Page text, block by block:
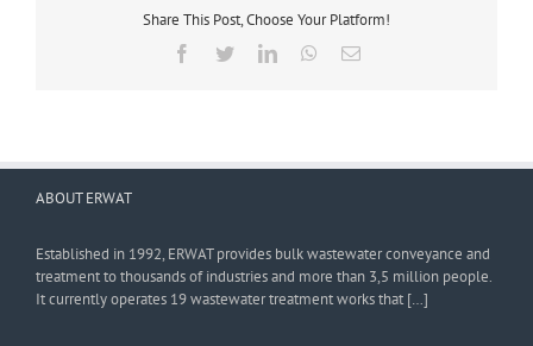
Share This Post, Choose Your Platform!
Facebook
TwitterLinkedInWhatsApp
Email
ABOUT ERWAT
Established in 1992, ERWAT provides bulk wastewater conveyance and
treatment to thousands of industries and more than 3,5 million people.
It currently operates 19 wastewater treatment works that […]